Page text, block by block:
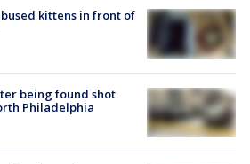
kittens in front of
being found shot
Philadelphia